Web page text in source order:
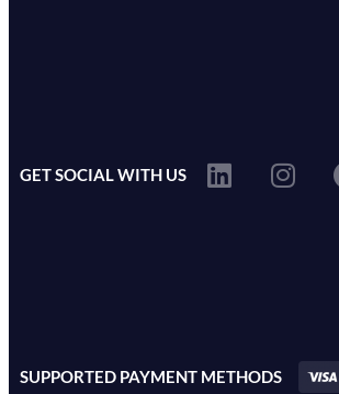
GET SOCIAL WITH US
SUPPORTED PAYMENT METHODS